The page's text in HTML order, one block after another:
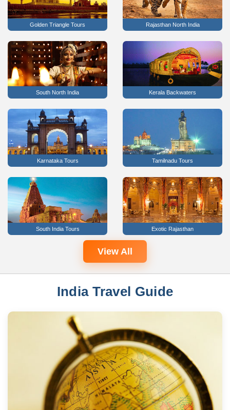
Golden Triangle Tours Rajasthan North India
South North India Kerala Backwaters
Karnataka Tours Tamilnadu Tours
South India Tours Exotic Rajasthan
View All
India Travel Guide